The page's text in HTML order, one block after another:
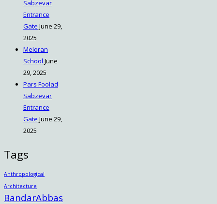
Sabzevar
Entrance
Gate June 29,
2025
Meloran
School June
29, 2025
Pars Foolad
Sabzevar
Entrance
Gate June 29,
2025
Tags
Anthropological
Architecture
BandarAbbas